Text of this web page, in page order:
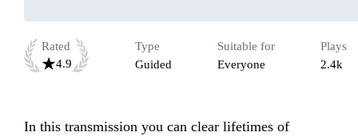
Rated
4.9
Type
Guided
Suitable for
Everyone
Plays
2.4k
In this transmission you can clear lifetimes of